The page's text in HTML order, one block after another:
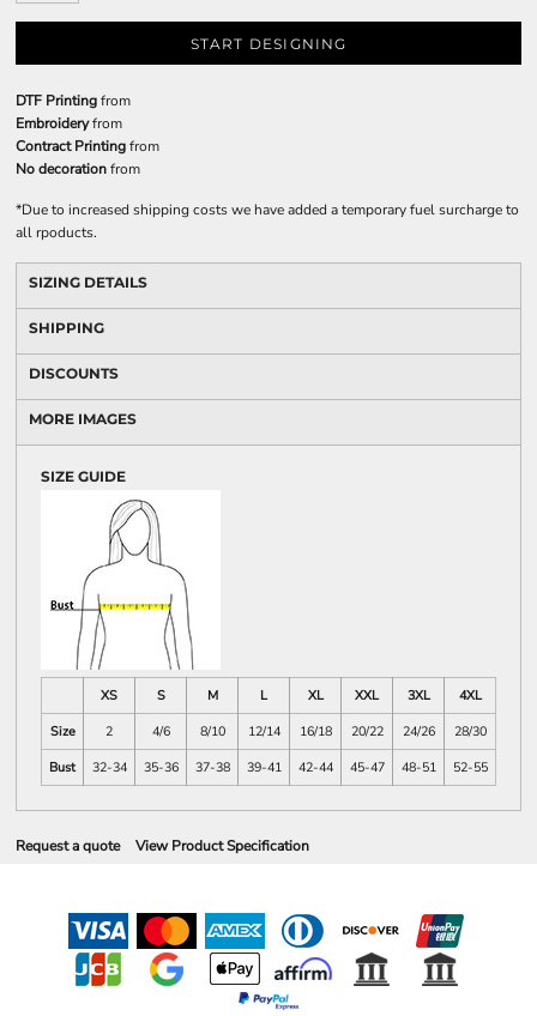
START DESIGNING
DTF Printingfrom
Embroideryfrom
Contract Printingfrom
No decorationfrom
*Due to increased shipping costs we have added a temporary fuel surcharge to
all rpoducts.
SIZING DETAILS
SHIPPING
DISCOUNTS
MORE IMAGES
SIZE GUIDE
XS S M L XL XXL 3XL
4XL
Size
2 4/6 8/10 12/14 16/18 20/22 24/26
28/30
Bust
32-34 35-36 37-38 39-41 42-44 45-47 48-51 52-55
Request a quote View Product Specification